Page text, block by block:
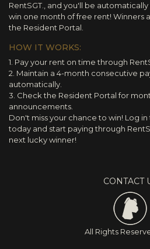
RentSGT., and you'll be
win one month of free rent! Winners
the Resident Portal.
HOW IT WORKS:
1. Pay your rent on time through
2. Maintain a 4-month consecutive
automatically.
3. Check the Resident Portal for
announcements.
Don't miss your chance to win! Log
today and start paying through
next lucky winner!
CONTACT
All Rights